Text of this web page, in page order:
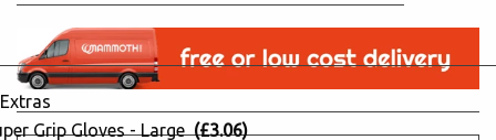
Extras
Grip Gloves - Large(£3.06)